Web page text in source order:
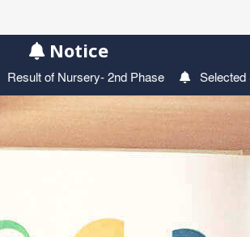
Notice
Selected Students For Play Group- 2nd